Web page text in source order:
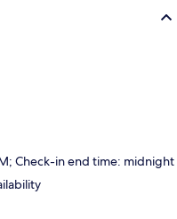
Check-in end time: midnight